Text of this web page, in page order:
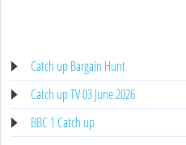
Catch up Bargain Hunt
Catch up TV 03 June 2026
BBC 1 Catch up